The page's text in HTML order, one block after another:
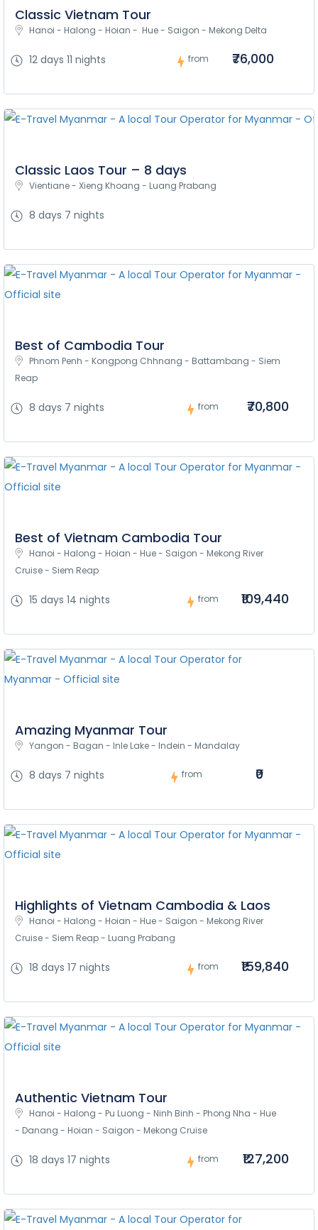
Classic Vietnam Tour
Hanoi - Halong - Hoian -  Hue - Saigon - Mekong Delta
12 days 11 nights from ₹76,000
Classic Laos Tour – 8 days
Vientiane - Xieng Khoang - Luang Prabang
8 days 7 nights
Best of Cambodia Tour
Phnom Penh - Kongpong Chhnang - Battambang - Siem
Reap
8 days 7 nights from ₹70,800
Best of Vietnam Cambodia Tour
Hanoi - Halong - Hoian - Hue - Saigon - Mekong River
Cruise - Siem Reap
15 days 14 nights from ₹109,440
Amazing Myanmar Tour
Yangon - Bagan - Inle Lake - Indein - Mandalay
8 days 7 nights from ₹0
Highlights of Vietnam Cambodia & Laos
Hanoi - Halong - Hoian - Hue - Saigon - Mekong River
Cruise - Siem Reap - Luang Prabang
18 days 17 nights from ₹159,840
Authentic Vietnam Tour
Hanoi - Halong - Pu Luong - Ninh Binh - Phong Nha - Hue
- Danang - Hoian - Saigon - Mekong Cruise
18 days 17 nights from ₹127,200